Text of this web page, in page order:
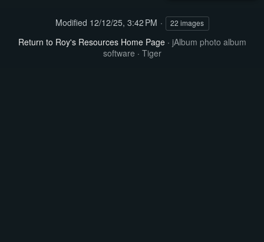
Modified 12/12/25, 3:42 PM 22 images
Return to Roy's Resources Home Page· jAlbum photo album
software · Tiger